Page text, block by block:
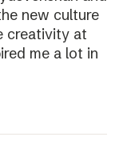
new culture
creativity at
me a lot in